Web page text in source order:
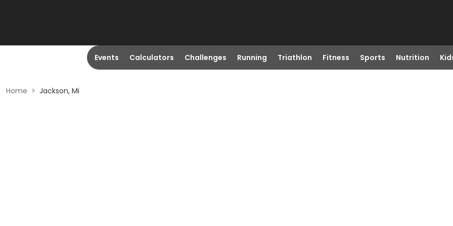
Events Calculators Challenges Running Triathlon Fitness Sports Nutrition
Home > Jackson, Mi